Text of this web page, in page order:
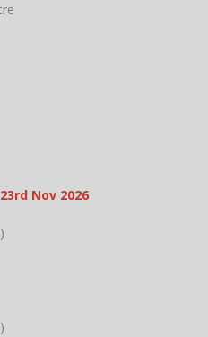
Nov 2026